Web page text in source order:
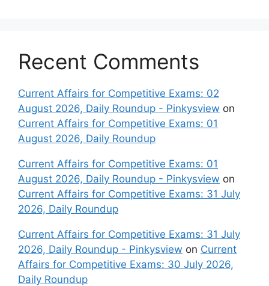
Recent Comments
Current Affairs for Competitive Exams: 02
August 2026, Daily Roundup - Pinkysview on
Current Affairs for Competitive Exams: 01
August 2026, Daily Roundup
Current Affairs for Competitive Exams: 01
August 2026, Daily Roundup - Pinkysview on
Current Affairs for Competitive Exams: 31 July
2026, Daily Roundup
Current Affairs for Competitive Exams: 31 July
2026, Daily Roundup - Pinkysview on Current
Affairs for Competitive Exams: 30 July 2026,
Daily Roundup